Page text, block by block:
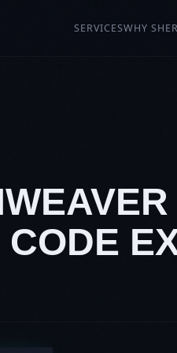
SERVICESWHY